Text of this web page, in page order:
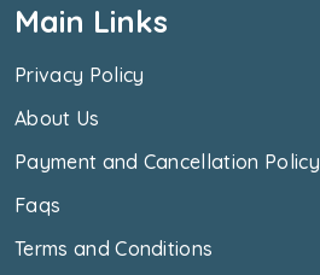
Main Links
Privacy Policy
About Us
Payment and Cancellation Policy
Faqs
Terms and Conditions